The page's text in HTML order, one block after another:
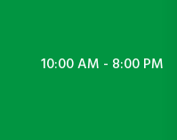
10:00 AM - 8:00 PM